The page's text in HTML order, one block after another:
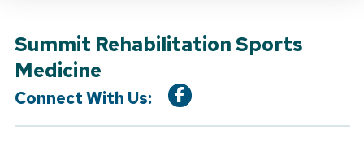
Summit Rehabilitation Sports
Medicine
Connect With Us: